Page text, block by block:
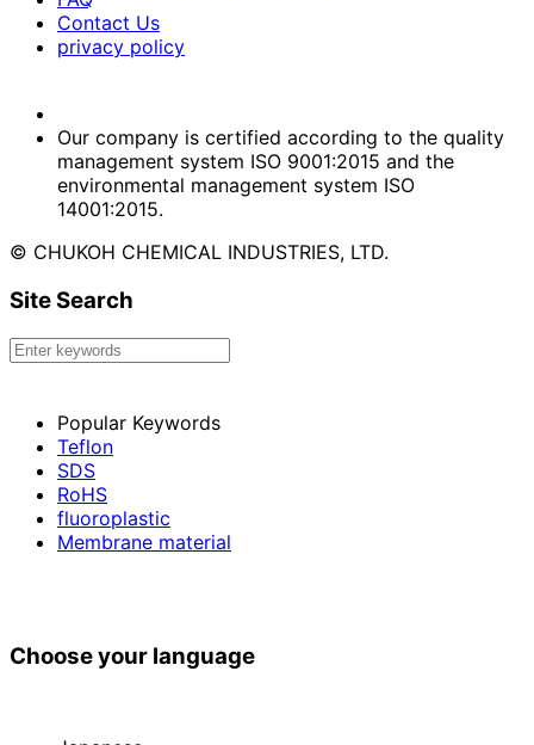
Contact Us
privacy policy
Our company is certified according to the quality
management system ISO 9001:2015 and the
environmental management system ISO
14001:2015.
© CHUKOH CHEMICAL INDUSTRIES, LTD.
Site Search
Popular Keywords
Teflon
SDS
RoHS
fluoroplastic
Membrane material
Choose your language